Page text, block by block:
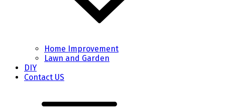
Home Improvement
Lawn and Garden
DIY
Contact US